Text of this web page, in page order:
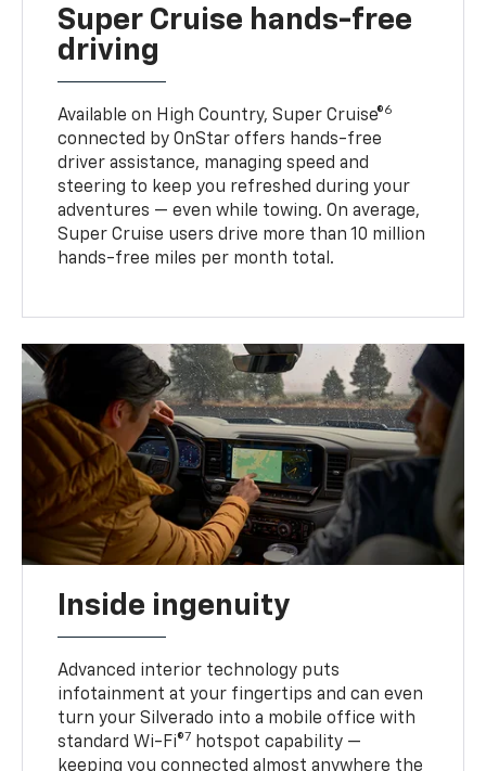
Super Cruise hands-free
driving
Available on High Country, Super Cruise®6
connected by OnStar offers hands-free
driver assistance, managing speed and
steering to keep you refreshed during your
adventures — even while towing. On average,
Super Cruise users drive more than 10 million
hands-free miles per month total.
Inside ingenuity
Advanced interior technology puts
infotainment at your fingertips and can even
turn your Silverado into a mobile office with
standard Wi-Fi®7 hotspot capability —
keeping you connected almost anywhere the